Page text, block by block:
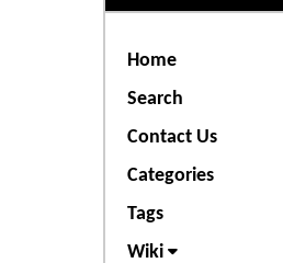
Home
Search
Contact Us
Categories
Tags
Wiki